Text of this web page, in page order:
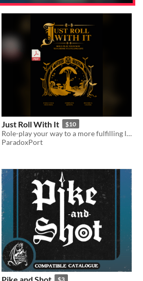
Just Roll With It $10
Role-play your way to a more fulfilling life
ParadoxPort
$3